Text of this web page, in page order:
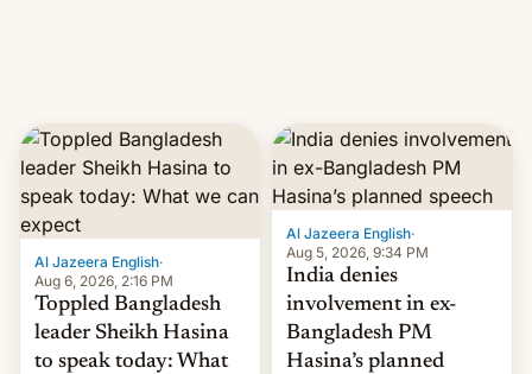
Al Jazeera English·
Aug 6, 2026, 2:16 PM
Toppled Bangladesh
leader Sheikh Hasina
to speak today: What
Al Jazeera English·
Aug 5, 2026, 9:34 PM
India denies
involvement in ex-
Bangladesh PM
Hasina’s planned